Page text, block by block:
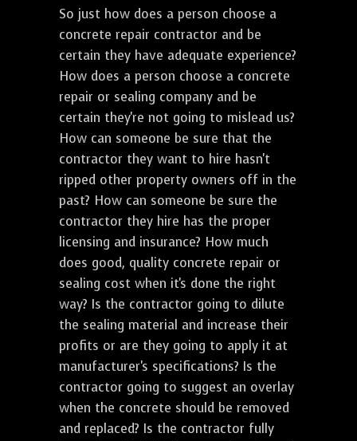
So just how does a person choose a
concrete repair contractor and be
certain they have adequate experience?
How does a person choose a concrete
repair or sealing company and be
certain they're not going to mislead us?
How can someone be sure that the
contractor they want to hire hasn't
ripped other property owners off in the
past? How can someone be sure the
contractor they hire has the proper
licensing and insurance? How much
does good, quality concrete repair or
sealing cost when it's done the right
way? Is the contractor going to dilute
the sealing material and increase their
profits or are they going to apply it at
manufacturer's specifications? Is the
contractor going to suggest an overlay
when the concrete should be removed
and replaced? Is the contractor fully